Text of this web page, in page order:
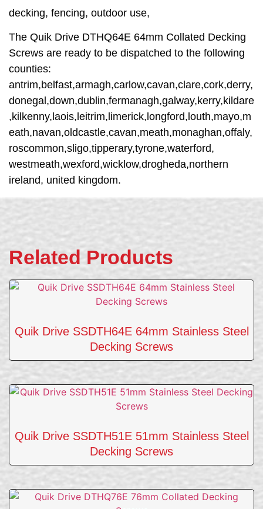
decking, fencing, outdoor use,
The Quik Drive DTHQ64E 64mm Collated Decking
Screws are ready to be dispatched to the following
counties:
antrim,belfast,armagh,carlow,cavan,clare,cork,derry,
donegal,down,dublin,fermanagh,galway,kerry,kildare
,kilkenny,laois,leitrim,limerick,longford,louth,mayo,m
eath,navan,oldcastle,cavan,meath,monaghan,offaly,
roscommon,sligo,tipperary,tyrone,waterford,
westmeath,wexford,wicklow,drogheda,northern
ireland, united kingdom.
Related Products
Quik Drive SSDTH64E 64mm Stainless Steel
Decking Screws
Quik Drive SSDTH51E 51mm Stainless Steel
Decking Screws